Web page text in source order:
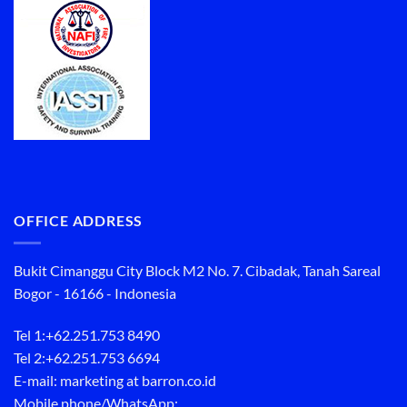
OFFICE ADDRESS
Bukit Cimanggu City Block M2 No. 7. Cibadak, Tanah Sareal
Bogor - 16166 - Indonesia
Tel 1:+62.251.753 8490
Tel 2:+62.251.753 6694
E-mail: marketing at barron.co.id
Mobile phone/WhatsApp: